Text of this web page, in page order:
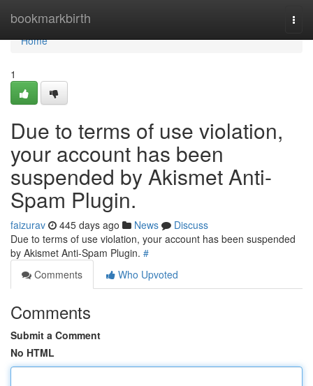
bookmarkbirth
Home
Home
1
Due to terms of use violation,
your account has been
suspended by Akismet Anti-
Spam Plugin.
faizurav 445 days ago News
Discuss
Due to terms of use violation, your account has been suspended
by Akismet Anti-Spam Plugin. #
Comments
Who Upvoted
Comments
Submit a Comment
No HTML